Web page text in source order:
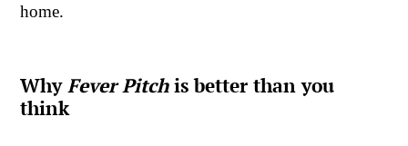
home.
WhyFever Pitchis better than you
think